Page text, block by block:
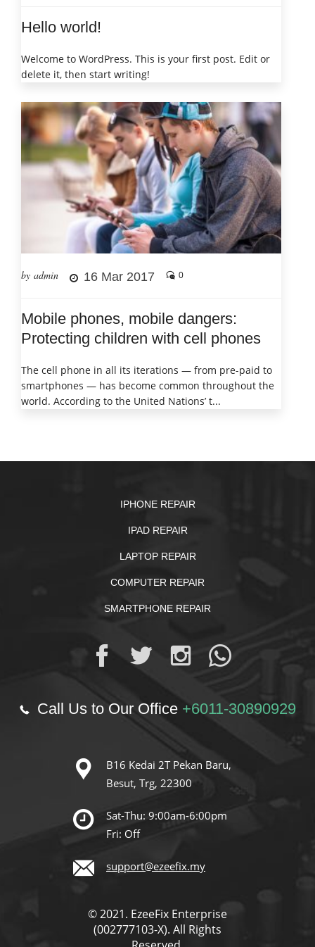
Hello world!
Welcome to WordPress. This is your first post. Edit or
delete it, then start writing!
by admin 16 Mar 2017 0
Mobile phones, mobile dangers:
Protecting children with cell phones
The cell phone in all its iterations — from pre-paid to
smartphones — has become common throughout the
world. According to the United Nations’ t...
IPHONE REPAIR
IPAD REPAIR
LAPTOP REPAIR
COMPUTER REPAIR
SMARTPHONE REPAIR
Call Us to Our Office +6011-30890929
B16 Kedai 2T Pekan Baru,
Besut, Trg, 22300
Sat-Thu: 9:00am-6:00pm
Fri: Off
support@ezeefix.my
© 2021. EzeeFix Enterprise
(002777103-X). All Rights